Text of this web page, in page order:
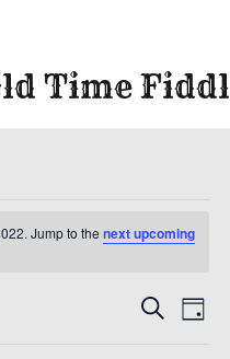
Time
Jump to thenext upcoming
Search
Day